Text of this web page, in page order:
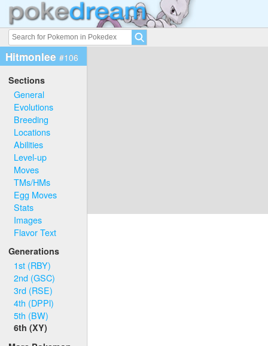
Hitmonlee #106
Sections
General
Evolutions
Breeding
Locations
Abilities
Level-up
Moves
TMs/HMs
Egg Moves
Stats
Images
Flavor Text
Generations
1st (RBY)
2nd (GSC)
3rd (RSE)
4th (DPPl)
5th (BW)
6th (XY)